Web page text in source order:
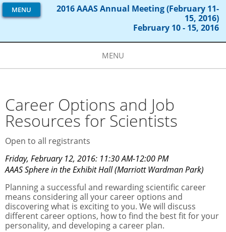
2016 AAAS Annual Meeting (February 11-
15, 2016)
February 10 - 15, 2016
MENU
MENU
Career Options and Job
Resources for Scientists
Open to all registrants
Friday, February 12, 2016: 11:30 AM-12:00 PM
AAAS Sphere in the Exhibit Hall (Marriott Wardman Park)
Planning a successful and rewarding scientific career
means considering all your career options and
discovering what is exciting to you. We will discuss
different career options, how to find the best fit for your
personality, and developing a career plan.